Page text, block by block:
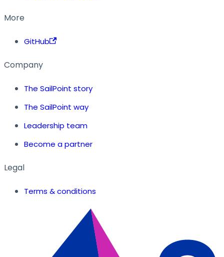
More
GitHub
Company
The SailPoint story
The SailPoint way
Leadership team
Become a partner
Legal
Terms & conditions